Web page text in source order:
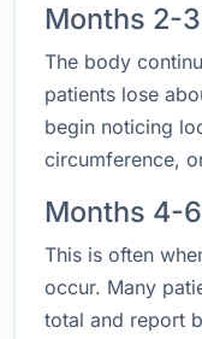
Months 2-3
The body
patients lose
begin noticing
circumference,
Months 4-6
This is often
occur. Many
total and report